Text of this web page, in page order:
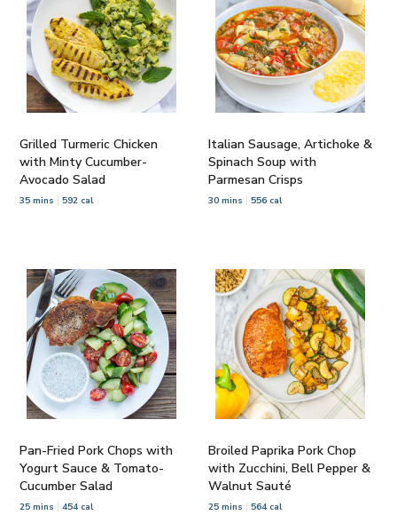
Grilled Turmeric Chicken
with Minty Cucumber-
Avocado Salad
35 mins 592 cal
Italian Sausage, Artichoke &
Spinach Soup with
Parmesan Crisps
30 mins 556 cal
Pan-Fried Pork Chops with
Yogurt Sauce & Tomato-
Cucumber Salad
25 mins 454 cal
Broiled Paprika Pork Chop
with Zucchini, Bell Pepper &
Walnut Sauté
25 mins 564 cal